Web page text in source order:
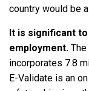
country would be
It is significant
employment.
incorporates 7.8
E-Validate is an